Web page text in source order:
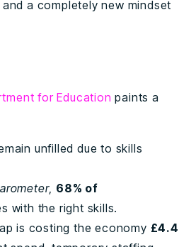
a completely new mindset
for Education paints a
unfilled due to skills
, 68% of
with the right skills.
is costing the economy £4.4